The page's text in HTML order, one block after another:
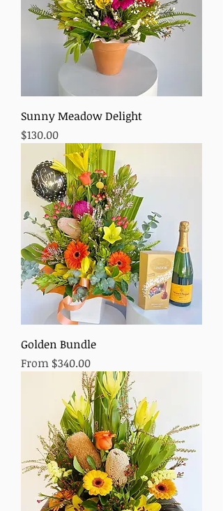
Sunny Meadow Delight
Price
$130.00
Golden Bundle
From $340.00
Sale Price